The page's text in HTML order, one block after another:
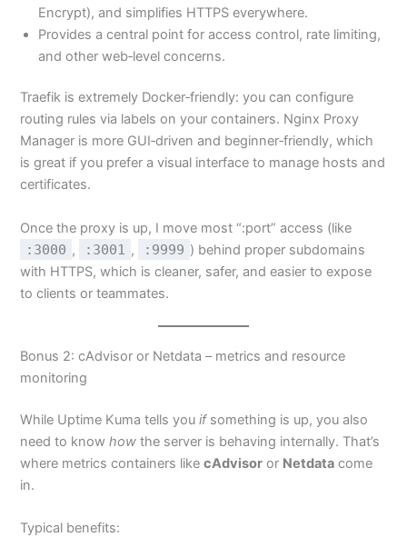
Encrypt), and simplifies HTTPS everywhere.
Provides a central point for access control, rate limiting,
and other web‑level concerns.
Traefik is extremely Docker‑friendly: you can configure
routing rules via labels on your containers. Nginx Proxy
Manager is more GUI‑driven and beginner‑friendly, which
is great if you prefer a visual interface to manage hosts and
certificates.
Once the proxy is up, I move most “:port” access (like
:3000 , :3001 , :9999 ) behind proper subdomains
with HTTPS, which is cleaner, safer, and easier to expose
to clients or teammates.
Bonus 2: cAdvisor or Netdata – metrics and resource
monitoring
While Uptime Kuma tells youifsomething is up, you also
need to knowhow the server is behaving internally. That’s
where metrics containers likecAdvisor or Netdata come
in.
Typical benefits: